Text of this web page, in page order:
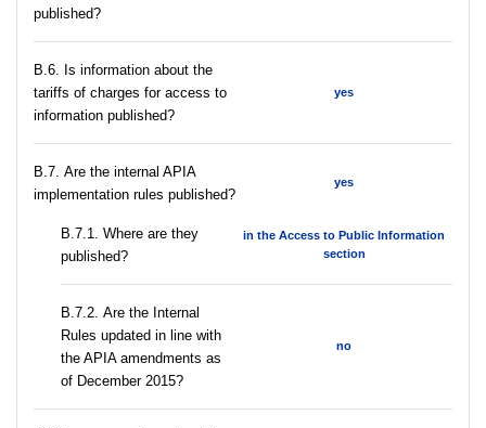
published?
В.6. Is information about the
tariffs of charges for access to
information published?
yes
В.7. Are the internal APIA
implementation rules published?
yes
В.7.1. Where are they
published?
in the Access to Public Information
section
В.7.2. Are the Internal
Rules updated in line with
the APIA amendments as
of December 2015?
no